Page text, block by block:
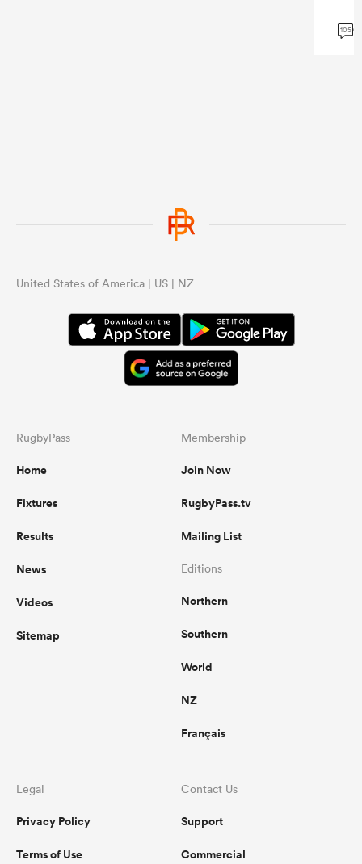
105
United States of America | US | NZ
RugbyPass
Home
Fixtures
Results
News
Videos
Sitemap
Membership
Join Now
RugbyPass.tv
Mailing List
Editions
Northern
Southern
World
NZ
Français
Legal
Privacy Policy
Terms of Use
Contact Us
Support
Commercial